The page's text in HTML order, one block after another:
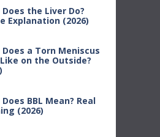
the Liver Do?
Explanation (2026)
a Torn Meniscus
on the Outside?
BBL Mean? Real
(2026)